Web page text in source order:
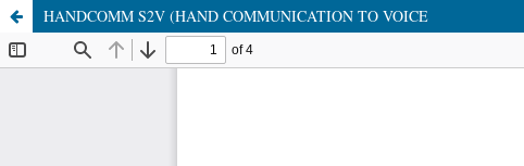
HANDCOMM S2V (HAND COMMUNICATION TO VOICE